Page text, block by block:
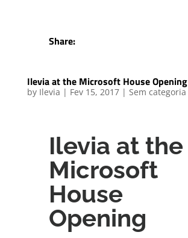
Share:
Ilevia at the Microsoft House Opening
by Ilevia | Fev 15, 2017| Sem categoria
Ilevia at the
Microsoft
House
Opening